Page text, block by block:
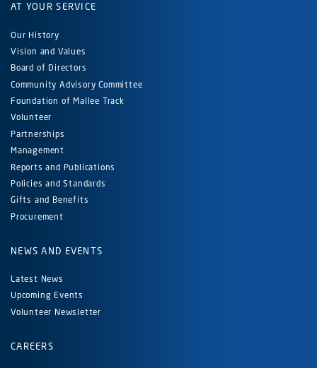
AT YOUR SERVICE
Our History
Vision and Values
Board of Directors
Community Advisory Committee
Foundation of Mallee Track
Volunteer
Partnerships
Management
Reports and Publications
Policies and Standards
Gifts and Benefits
Procurement
NEWS AND EVENTS
Latest News
Upcoming Events
Volunteer Newsletter
CAREERS